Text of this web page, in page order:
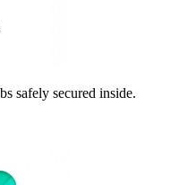
safely secured inside.